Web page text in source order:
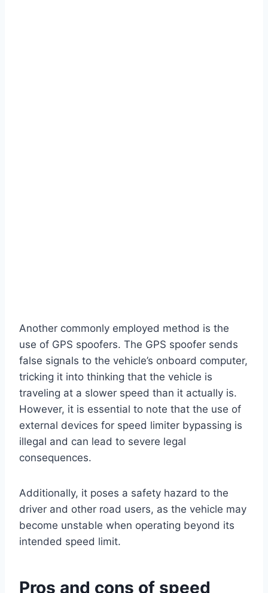
Another commonly employed method is the
use of GPS spoofers. The GPS spoofer sends
false signals to the vehicle’s onboard computer,
tricking it into thinking that the vehicle is
traveling at a slower speed than it actually is.
However, it is essential to note that the use of
external devices for speed limiter bypassing is
illegal and can lead to severe legal
consequences.
Additionally, it poses a safety hazard to the
driver and other road users, as the vehicle may
become unstable when operating beyond its
intended speed limit.
Pros and cons of speed